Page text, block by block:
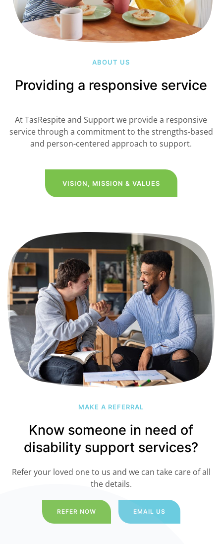
ABOUT US
Providing a responsive service
At TasRespite and Support we provide a responsive
service through a commitment to the strengths-based
and person-centered approach to support.
VISION, MISSION & VALUES
MAKE A REFERRAL
Know someone in need of
disability support services?
Refer your loved one to us and we can take care of all
the details.
REFER NOW EMAIL US